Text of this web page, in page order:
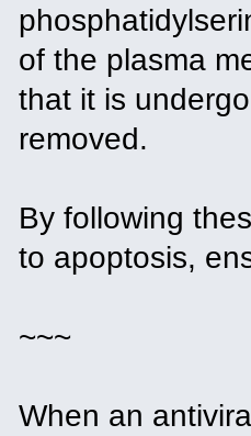
of the plasma
that it is
removed.
By following
to apoptosis,
~~~
When an